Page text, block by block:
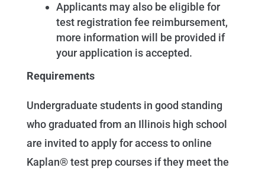
Applicants may also be eligible for
test registration fee reimbursement,
more information will be provided if
your application is accepted.
Requirements
Undergraduate students in good standing
who graduated from an Illinois high school
are invited to apply for access to online
Kaplan® test prep courses if they meet the